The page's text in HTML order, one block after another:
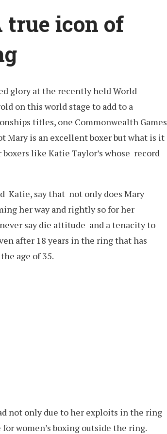
icon of
glory at the recently held World
on this world stage to add to a
titles, one Commonwealth Games
Mary is an excellent boxer but what is it
like Katie Taylor’s whose record
Katie, say that not only does Mary
her way and rightly so for her
say die attitude and a tenacity to
after 18 years in the ring that has
age of 35.
not only due to her exploits in the ring
women’s boxing outside the ring.